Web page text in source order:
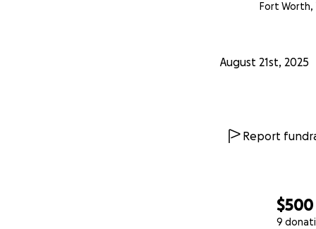
$500
9
Fort Worth,
August 21st, 2025
Report